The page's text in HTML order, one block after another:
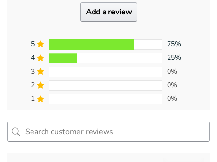
Add a review
5
75%
4
25%
3
0%
2
0%
1
0%